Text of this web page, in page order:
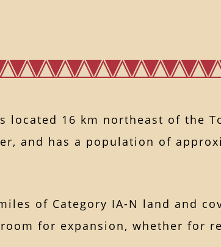
located 16 km northeast of the
and has a population of
of Category IA-N land and
for expansion, whether for